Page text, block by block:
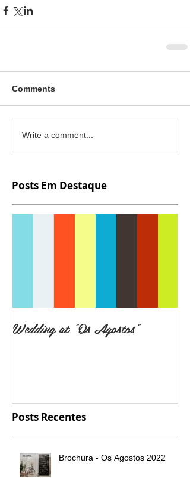
Comments
Write a comment...
Posts Em Destaque
Wedding at "Os Agostos"
Posts Recentes
Brochura - Os Agostos 2022